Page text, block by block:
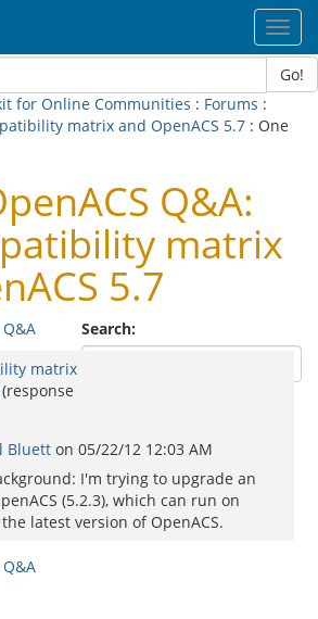
Go!
for Online Communities : Forums :
matrix and OpenACS 5.7 : One
Q&A:
matrix
5.7
Search:
matrix
(response
Bluett on 05/22/12 12:03 AM
I'm trying to upgrade an
(5.2.3), which can run on
latest version of OpenACS.